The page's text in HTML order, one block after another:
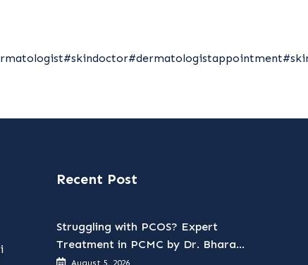
#skindoctor#dermatologistappointment
Recent Post
Struggling with PCOS? Expert
Treatment in PCMC by Dr. Bharati
PatilAugust 5, 2026